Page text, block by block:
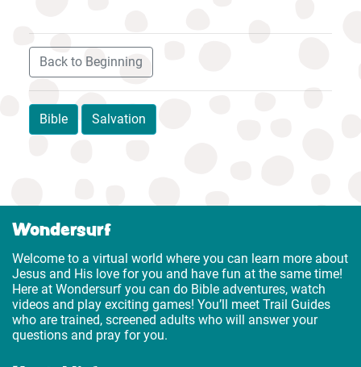
Back to Beginning
Bible Salvation
Wondersurf
Welcome to a virtual world where you can learn more about
Jesus and His love for you and have fun at the same time!
Here at Wondersurf you can do Bible adventures, watch
videos and play exciting games! You’ll meet Trail Guides
who are trained, screened adults who will answer your
questions and pray for you.